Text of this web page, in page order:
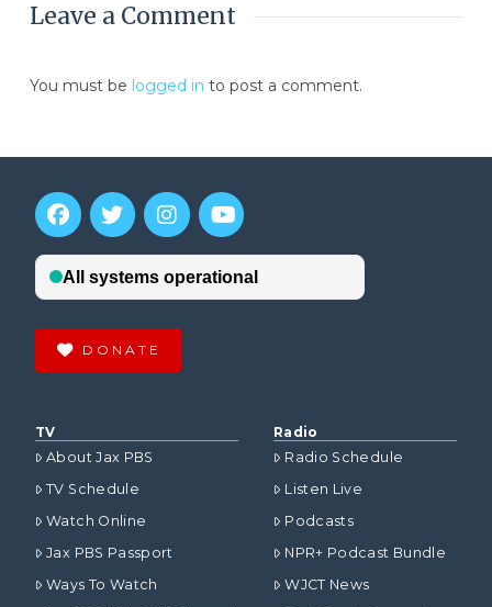
Leave a Comment
You must be logged in to post a comment.
DONATE
TV
About Jax PBS
TV Schedule
Watch Online
Jax PBS Passport
Ways To Watch
Radio
Radio Schedule
Listen Live
Podcasts
NPR+ Podcast Bundle
WJCT News